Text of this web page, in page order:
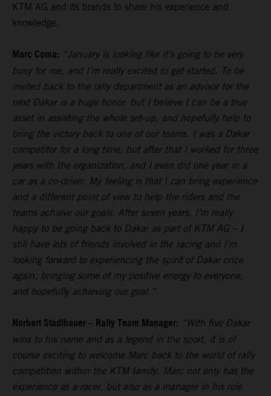
KTM AG and its brands to share his experience and
knowledge.
Marc Coma: “January is looking like it’s going to be very
busy for me, and I’m really excited to get started. To be
invited back to the rally department as an advisor for the
next Dakar is a huge honor, but I believe I can be a true
asset in assisting the whole set-up, and hopefully help to
bring the victory back to one of our teams. I was a Dakar
competitor for a long time, but after that I worked for three
years with the organization, and I even did one year in a
car as a co-driver. My feeling is that I can bring experience
and a different point of view to help the riders and the
teams achieve our goals. After seven years, I’m really
happy to be going back to Dakar as part of KTM AG – I
still have lots of friends involved in the racing and I’m
looking forward to experiencing the spirit of Dakar once
again, bringing some of my positive energy to everyone,
and hopefully achieving our goal.”
Norbert Stadlbauer – Rally Team Manager: “With five Dakar
wins to his name and as a legend in the sport, it is of
course exciting to welcome Marc back to the world of rally
competition within the KTM family. Marc not only has the
experience as a racer, but also as a manager in his role